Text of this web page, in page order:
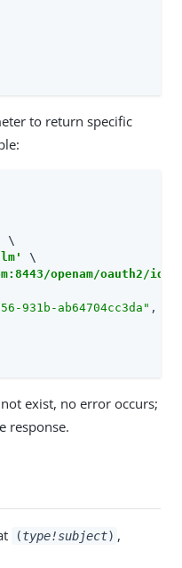
to return specific
\
openam/oauth2/
931b-ab64704cc3da" ,
exist, no error occurs;
response.
(type!subject) ,